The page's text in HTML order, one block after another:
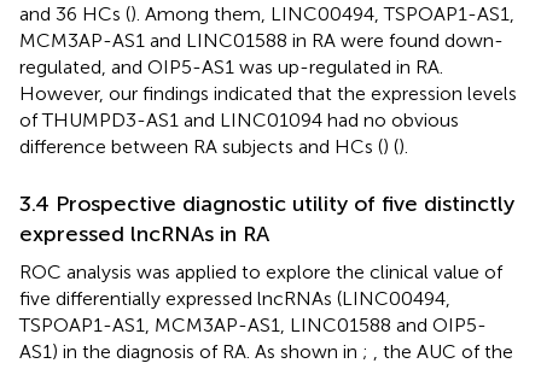
and 36 HCs (). Among them, LINC00494, TSPOAP1-AS1,
MCM3AP-AS1 and LINC01588 in RA were found down-
regulated, and OIP5-AS1 was up-regulated in RA.
However, our findings indicated that the expression levels
of THUMPD3-AS1 and LINC01094 had no obvious
difference between RA subjects and HCs () ().
3.4 Prospective diagnostic utility of five distinctly
expressed lncRNAs in RA
ROC analysis was applied to explore the clinical value of
five differentially expressed lncRNAs (LINC00494,
TSPOAP1-AS1, MCM3AP-AS1, LINC01588 and OIP5-
AS1) in the diagnosis of RA. As shown in ;
, the AUC of the